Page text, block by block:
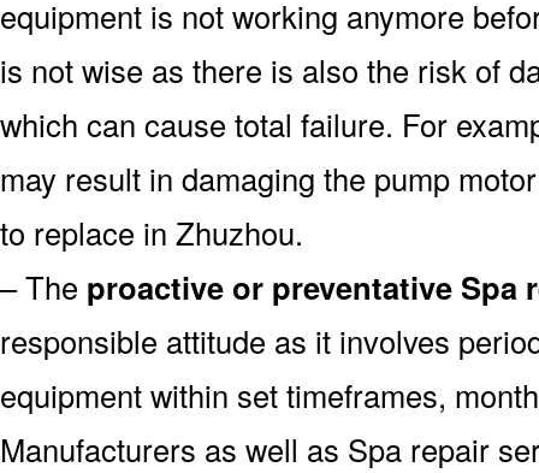
equipment is not working anymore
is not wise as there is also the risk of
which can cause total failure. For
may result in damaging the pump
to replace in Zhuzhou.
– The proactive or preventative Spa
responsible attitude as it involves
equipment within set timeframes,
Manufacturers as well as Spa repair